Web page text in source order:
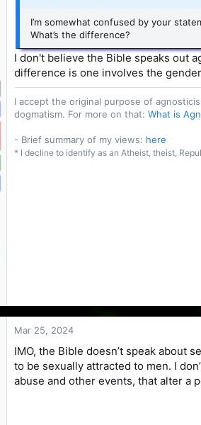
I’m somewhat confused by your
What’s the difference?
I don't believe the Bible speaks out
difference is one involves the
I accept the original purpose of
dogmatism. For more on that: What is
- Brief summary of my views: here
* I decline to identify as an Atheist, theist,
Mar 25, 2024
IMO, the Bible doesn’t speak about
to be sexually attracted to men. I
abuse and other events, that alter a